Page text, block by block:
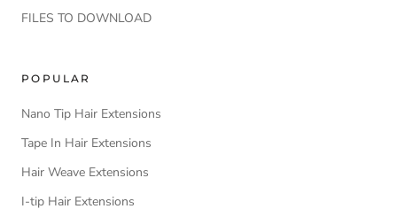
FILES TO DOWNLOAD
POPULAR
Nano Tip Hair Extensions
Tape In Hair Extensions
Hair Weave Extensions
I-tip Hair Extensions